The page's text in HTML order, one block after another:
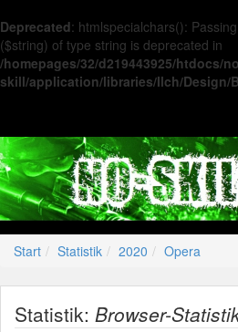
Deprecated: htmlspecialchars():
($string) of type string is deprecated in
/homepages/32/d219443925/htdocs/
skill/application/libraries/Ilch/Design/
Start Statistik 2020 Opera
Statistik: Browser-